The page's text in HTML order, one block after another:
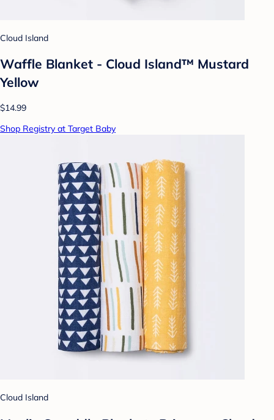
Cloud Island
Waffle Blanket - Cloud Island™ Mustard
Yellow
$14.99
Shop Registry at Target Baby
Cloud Island